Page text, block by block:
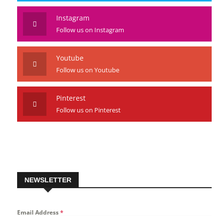
Instagram
Follow us on Instagram
Youtube
Follow us on Youtube
Pinterest
Follow us on Pinterest
NEWSLETTER
Email Address*